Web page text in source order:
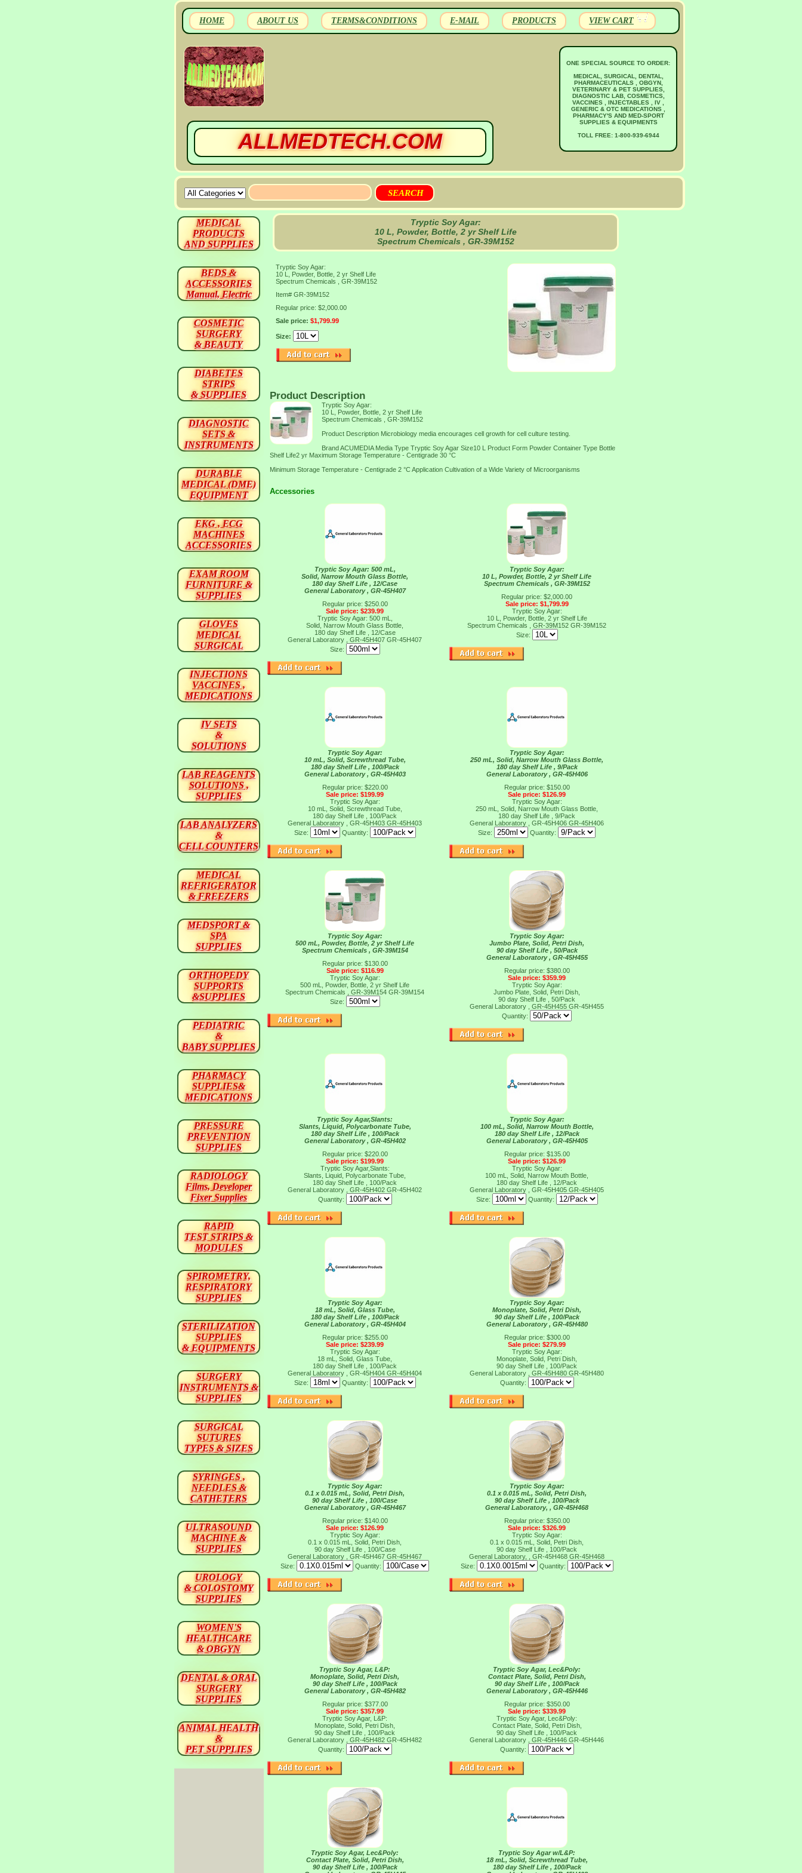
HOME ABOUT US TERMS&CONDITIONS E-MAIL PRODUCTS VIEW CART
ALLMEDTECH.COM
ONE SPECIAL SOURCE TO ORDER:
MEDICAL, SURGICAL, DENTAL,
PHARMACEUTICALS , OBGYN,
VETERINARY & PET SUPPLIES,
DIAGNOSTIC LAB, COSMETICS,
VACCINES , INJECTABLES , IV ,
GENERIC & OTC MEDICATIONS ,
PHARMACY'S AND MED-SPORT
SUPPLIES & EQUIPMENTS
TOLL FREE: 1-800-939-6944
Tryptic Soy Agar:
10 L, Powder, Bottle, 2 yr Shelf Life
Spectrum Chemicals , GR-39M152
Tryptic Soy Agar:
10 L, Powder, Bottle, 2 yr Shelf Life
Spectrum Chemicals , GR-39M152
Item# GR-39M152
Regular price: $2,000.00
Sale price: $1,799.99
Size:
Product Description
Tryptic Soy Agar:
10 L, Powder, Bottle, 2 yr Shelf Life
Spectrum Chemicals , GR-39M152
Product Description Microbiology media encourages cell growth for cell culture testing.
Brand ACUMEDIA Media Type Tryptic Soy Agar Size10 L Product Form Powder Container Type Bottle
Shelf Life2 yr Maximum Storage Temperature - Centigrade 30 °C
Minimum Storage Temperature - Centigrade 2 °C Application Cultivation of a Wide Variety of Microorganisms
Accessories
Tryptic Soy Agar: 500 mL,
Solid, Narrow Mouth Glass Bottle,
180 day Shelf Life , 12/Case
General Laboratory , GR-45H407
Regular price: $250.00
Sale price: $239.99
Tryptic Soy Agar: 500 mL,
Solid, Narrow Mouth Glass Bottle,
180 day Shelf Life , 12/Case
General Laboratory , GR-45H407 GR-45H407
Size:
Tryptic Soy Agar:
10 L, Powder, Bottle, 2 yr Shelf Life
Spectrum Chemicals , GR-39M152
Regular price: $2,000.00
Sale price: $1,799.99
Tryptic Soy Agar:
10 L, Powder, Bottle, 2 yr Shelf Life
Spectrum Chemicals , GR-39M152 GR-39M152
Size:
Tryptic Soy Agar:
10 mL, Solid, Screwthread Tube,
180 day Shelf Life , 100/Pack
General Laboratory , GR-45H403
Regular price: $220.00
Sale price: $199.99
Tryptic Soy Agar:
10 mL, Solid, Screwthread Tube,
180 day Shelf Life , 100/Pack
General Laboratory , GR-45H403 GR-45H403
Size:
Quantity:
Tryptic Soy Agar:
250 mL, Solid, Narrow Mouth Glass Bottle,
180 day Shelf Life , 9/Pack
General Laboratory , GR-45H406
Regular price: $150.00
Sale price: $126.99
Tryptic Soy Agar:
250 mL, Solid, Narrow Mouth Glass Bottle,
180 day Shelf Life , 9/Pack
General Laboratory , GR-45H406 GR-45H406
Size:
Quantity:
Tryptic Soy Agar:
500 mL, Powder, Bottle, 2 yr Shelf Life
Spectrum Chemicals , GR-39M154
Regular price: $130.00
Sale price: $116.99
Tryptic Soy Agar:
500 mL, Powder, Bottle, 2 yr Shelf Life
Spectrum Chemicals , GR-39M154 GR-39M154
Size:
Tryptic Soy Agar:
Jumbo Plate, Solid, Petri Dish,
90 day Shelf Life , 50/Pack
General Laboratory , GR-45H455
Regular price: $380.00
Sale price: $359.99
Tryptic Soy Agar:
Jumbo Plate, Solid, Petri Dish,
90 day Shelf Life , 50/Pack
General Laboratory , GR-45H455 GR-45H455
Quantity:
Tryptic Soy Agar,Slants:
Slants, Liquid, Polycarbonate Tube,
180 day Shelf Life , 100/Pack
General Laboratory , GR-45H402
Regular price: $220.00
Sale price: $199.99
Tryptic Soy Agar,Slants:
Slants, Liquid, Polycarbonate Tube,
180 day Shelf Life , 100/Pack
General Laboratory , GR-45H402 GR-45H402
Quantity:
Tryptic Soy Agar:
100 mL, Solid, Narrow Mouth Bottle,
180 day Shelf Life , 12/Pack
General Laboratory , GR-45H405
Regular price: $135.00
Sale price: $126.99
Tryptic Soy Agar:
100 mL, Solid, Narrow Mouth Bottle,
180 day Shelf Life , 12/Pack
General Laboratory , GR-45H405 GR-45H405
Size:
Quantity:
Tryptic Soy Agar:
18 mL, Solid, Glass Tube,
180 day Shelf Life , 100/Pack
General Laboratory , GR-45H404
Regular price: $255.00
Sale price: $239.99
Tryptic Soy Agar:
18 mL, Solid, Glass Tube,
180 day Shelf Life , 100/Pack
General Laboratory , GR-45H404 GR-45H404
Size:
Quantity:
Tryptic Soy Agar:
Monoplate, Solid, Petri Dish,
90 day Shelf Life , 100/Pack
General Laboratory , GR-45H480
Regular price: $300.00
Sale price: $279.99
Tryptic Soy Agar:
Monoplate, Solid, Petri Dish,
90 day Shelf Life , 100/Pack
General Laboratory , GR-45H480 GR-45H480
Quantity:
Tryptic Soy Agar:
0.1 x 0.015 mL, Solid, Petri Dish,
90 day Shelf Life , 100/Case
General Laboratory , GR-45H467
Regular price: $140.00
Sale price: $126.99
Tryptic Soy Agar:
0.1 x 0.015 mL, Solid, Petri Dish,
90 day Shelf Life , 100/Case
General Laboratory , GR-45H467 GR-45H467
Size:
Quantity:
Tryptic Soy Agar:
0.1 x 0.015 mL, Solid, Petri Dish,
90 day Shelf Life , 100/Pack
General Laboratory, , GR-45H468
Regular price: $350.00
Sale price: $326.99
Tryptic Soy Agar:
0.1 x 0.015 mL, Solid, Petri Dish,
90 day Shelf Life , 100/Pack
General Laboratory, , GR-45H468 GR-45H468
Size:
Quantity:
Tryptic Soy Agar, L&P:
Monoplate, Solid, Petri Dish,
90 day Shelf Life , 100/Pack
General Laboratory , GR-45H482
Regular price: $377.00
Sale price: $357.99
Tryptic Soy Agar, L&P:
Monoplate, Solid, Petri Dish,
90 day Shelf Life , 100/Pack
General Laboratory , GR-45H482 GR-45H482
Quantity:
Tryptic Soy Agar, Lec&Poly:
Contact Plate, Solid, Petri Dish,
90 day Shelf Life , 100/Pack
General Laboratory , GR-45H446
Regular price: $350.00
Sale price: $339.99
Tryptic Soy Agar, Lec&Poly:
Contact Plate, Solid, Petri Dish,
90 day Shelf Life , 100/Pack
General Laboratory , GR-45H446 GR-45H446
Quantity:
Tryptic Soy Agar, Lec&Poly:
Contact Plate, Solid, Petri Dish,
90 day Shelf Life , 100/Pack
Tryptic Soy Agar w/L&P:
18 mL, Solid, Screwthread Tube,
180 day Shelf Life , 100/Pack
MEDICAL
PRODUCTS
AND SUPPLIES
BEDS &
ACCESSORIES
Manual, Electric
COSMETIC
SURGERY
& BEAUTY
DIABETES
STRIPS
& SUPPLIES
DIAGNOSTIC
SETS &
INSTRUMENTS
DURABLE
MEDICAL (DME)
EQUIPMENT
EKG , ECG
MACHINES
ACCESSORIES
EXAM ROOM
FURNITURE &
SUPPLIES
GLOVES
MEDICAL
SURGICAL
INJECTIONS
VACCINES ,
MEDICATIONS
IV SETS
&
SOLUTIONS
LAB REAGENTS
SOLUTIONS ,
SUPPLIES
LAB ANALYZERS
&
CELL COUNTERS
MEDICAL
REFRIGERATOR
& FREEZERS
MEDSPORT &
SPA
SUPPLIES
ORTHOPEDY
SUPPORTS
&SUPPLIES
PEDIATRIC
&
BABY SUPPLIES
PHARMACY
SUPPLIES&
MEDICATIONS
PRESSURE
PREVENTION
SUPPLIES
RADIOLOGY
Films, Developer
Fixer Supplies
RAPID
TEST STRIPS &
MODULES
SPIROMETRY,
RESPIRATORY
SUPPLIES
STERILIZATION
SUPPLIES
& EQUIPMENTS
SURGERY
INSTRUMENTS &
SUPPLIES
SURGICAL
SUTURES
TYPES & SIZES
SYRINGES ,
NEEDLES &
CATHETERS
ULTRASOUND
MACHINE &
SUPPLIES
UROLOGY
& COLOSTOMY
SUPPLIES
WOMEN'S
HEALTHCARE
& OBGYN
DENTAL & ORAL
SURGERY
SUPPLIES
ANIMAL HEALTH
&
PET SUPPLIES